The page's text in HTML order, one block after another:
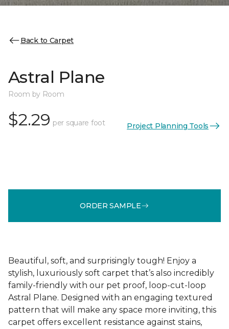
Back to Carpet
Astral Plane
Room by Room
$2.29 per square foot Project Planning Tools
ORDER SAMPLE
Beautiful, soft, and surprisingly tough! Enjoy a
stylish, luxuriously soft carpet that’s also incredibly
family-friendly with our pet proof, loop-cut-loop
Astral Plane. Designed with an engaging textured
pattern that will make any space more inviting, this
carpet offers excellent resistance against stains,